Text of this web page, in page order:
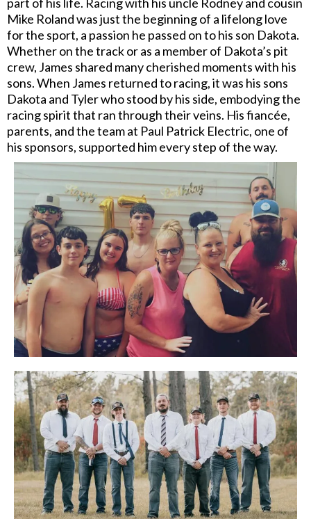
Mike Roland was just the beginning of a lifelong love
for the sport, a passion he passed on to his son Dakota.
Whether on the track or as a member of Dakota’s pit
crew, James shared many cherished moments with his
sons. When James returned to racing, it was his sons
Dakota and Tyler who stood by his side, embodying the
racing spirit that ran through their veins. His fiancée,
parents, and the team at Paul Patrick Electric, one of
his sponsors, supported him every step of the way.